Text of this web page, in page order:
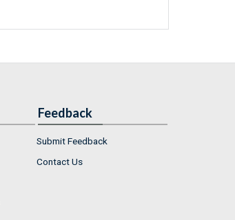
Feedback
Submit Feedback
Contact Us